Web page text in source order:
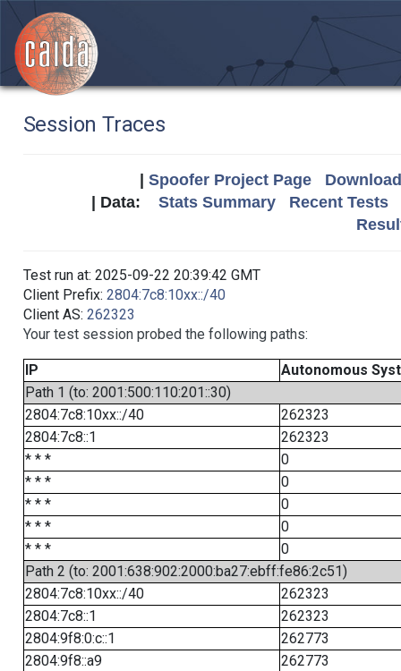
Session Traces
Spoofer Project Page
| Data: Stats Summary
Recent Tests
Test run at: 2025-09-22 20:39:42 GMT
Client Prefix: 2804:7c8:10xx::/40
Client AS: 262323
Your test session probed the following paths:
IP
Autonomous
Path 1 (to: 2001:500:110:201::30)
2804:7c8:10xx::/40
262323
2804:7c8::1
262323
* * *
0
* * *
0
* * *
0
* * *
0
* * *
0
Path 2 (to: 2001:638:902:2000:ba27:ebff:fe86:2c51)
2804:7c8:10xx::/40
262323
2804:7c8::1
262323
2804:9f8:0:c::1
262773
2804:9f8::a9
262773